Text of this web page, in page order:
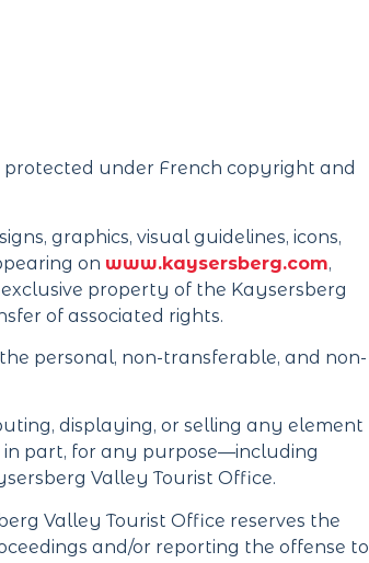
under French copyright and
graphics, visual guidelines, icons,
on www.kaysersberg.com,
exclusive property of the Kaysersberg
of associated rights.
personal, non-transferable, and non-
displaying, or selling any element
part, for any purpose—including
Valley Tourist Office.
Valley Tourist Office reserves the
and/or reporting the offense to